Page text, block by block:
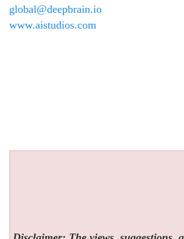
global@deepbrain.io
www.aistudios.com